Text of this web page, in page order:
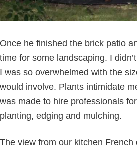
Once he finished the brick patio
time for some landscaping. I
I was so overwhelmed with the
would involve. Plants intimidate
was made to hire professionals
planting, edging and mulching.
The view from our kitchen French